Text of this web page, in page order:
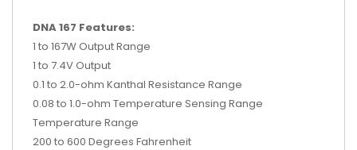
DNA 167 Features:
1 to 167W Output Range
1 to 7.4V Output
0.1 to 2.0-ohm Kanthal Resistance Range
0.08 to 1.0-ohm Temperature Sensing Range
Temperature Range
200 to 600 Degrees Fahrenheit